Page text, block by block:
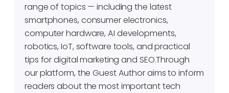
range of topics — including the latest
smartphones, consumer electronics,
computer hardware, AI developments,
robotics, IoT, software tools, and practical
tips for digital marketing and SEO.Through
our platform, the Guest Author aims to inform
readers about the most important tech